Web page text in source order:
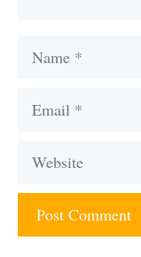
Name
Email
Website